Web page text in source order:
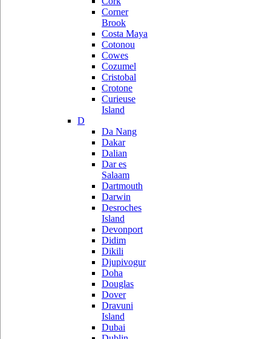
Corner
Brook
Costa Maya
Cotonou
Cowes
Cozumel
Cristobal
Crotone
Curieuse
Island
D
Da Nang
Dakar
Dalian
Dar es
Salaam
Dartmouth
Darwin
Desroches
Island
Devonport
Didim
Dikili
Djupivogur
Doha
Douglas
Dover
Dravuni
Island
Dubai